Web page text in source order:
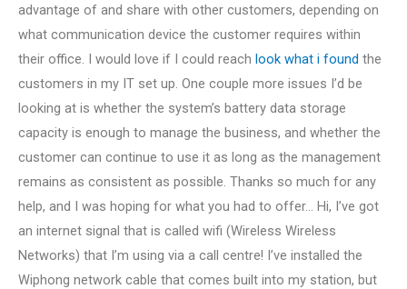
advantage of and share with other customers, depending on
what communication device the customer requires within
their office. I would love if I could reach look what i found the
customers in my IT set up. One couple more issues I’d be
looking at is whether the system’s battery data storage
capacity is enough to manage the business, and whether the
customer can continue to use it as long as the management
remains as consistent as possible. Thanks so much for any
help, and I was hoping for what you had to offer… Hi, I’ve got
an internet signal that is called wifi (Wireless Wireless
Networks) that I’m using via a call centre! I’ve installed the
Wiphong network cable that comes built into my station, but